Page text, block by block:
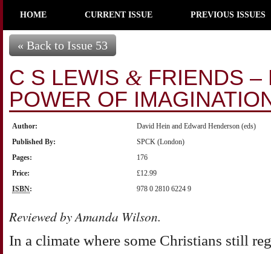
HOME CURRENT ISSUE PREVIOUS ISSUES
« Back to Issue 53
C S LEWIS & FRIENDS
POWER OF
Author:
David Hein and Edward Henderson (eds)
Published By:
SPCK (London)
Pages:
176
Price:
£12.99
ISBN: 978 0 2810 6224 9
Reviewed by Amanda Wilson.
In a climate where some Christians still